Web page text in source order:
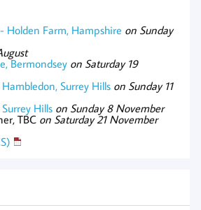
Holden Farm, Hampshire on Sunday
Bermondsey on Saturday 19
Surrey Hills on Sunday 11
Hills on Sunday 8 November
TBC on Saturday 21 November